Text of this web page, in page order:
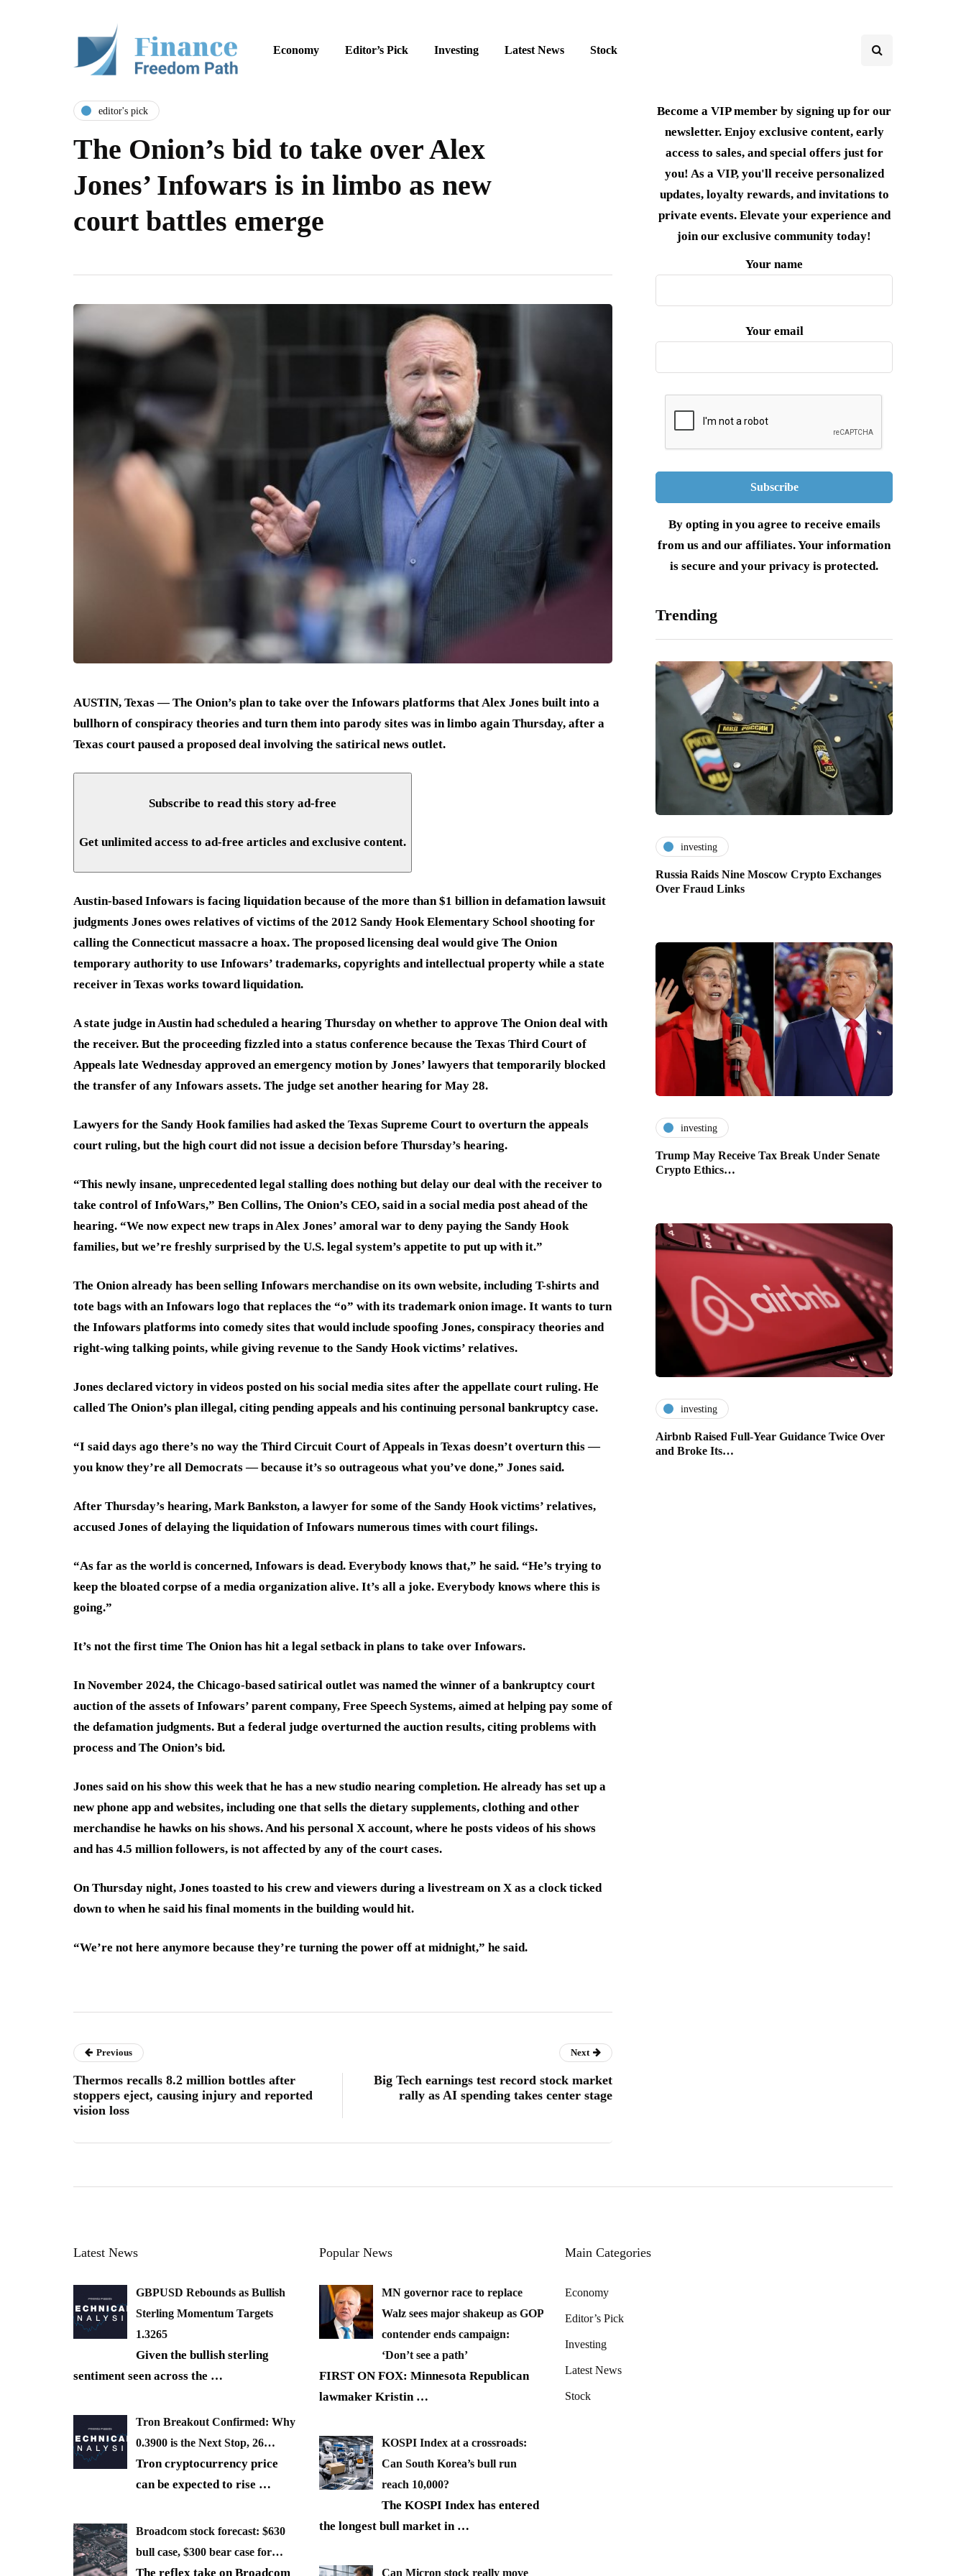
Economy Editor’s Pick Investing Latest News Stock
editor's pick
The Onion’s bid to take over Alex
Jones’ Infowars is in limbo as new
court battles emerge
AUSTIN, Texas — The Onion’s plan to take over the Infowars platforms that Alex Jones built into a
bullhorn of conspiracy theories and turn them into parody sites was in limbo again Thursday, after a
Texas court paused a proposed deal involving the satirical news outlet.
Subscribe to read this story ad-free
Get unlimited access to ad-free articles and exclusive content.
Austin-based Infowars is facing liquidation because of the more than $1 billion in defamation lawsuit
judgments Jones owes relatives of victims of the 2012 Sandy Hook Elementary School shooting for
calling the Connecticut massacre a hoax. The proposed licensing deal would give The Onion
temporary authority to use Infowars’ trademarks, copyrights and intellectual property while a state
receiver in Texas works toward liquidation.
A state judge in Austin had scheduled a hearing Thursday on whether to approve The Onion deal with
the receiver. But the proceeding fizzled into a status conference because the Texas Third Court of
Appeals late Wednesday approved an emergency motion by Jones’ lawyers that temporarily blocked
the transfer of any Infowars assets. The judge set another hearing for May 28.
Lawyers for the Sandy Hook families had asked the Texas Supreme Court to overturn the appeals
court ruling, but the high court did not issue a decision before Thursday’s hearing.
“This newly insane, unprecedented legal stalling does nothing but delay our deal with the receiver to
take control of InfoWars,” Ben Collins, The Onion’s CEO, said in a social media post ahead of the
hearing. “We now expect new traps in Alex Jones’ amoral war to deny paying the Sandy Hook
families, but we’re freshly surprised by the U.S. legal system’s appetite to put up with it.”
The Onion already has been selling Infowars merchandise on its own website, including T-shirts and
tote bags with an Infowars logo that replaces the “o” with its trademark onion image. It wants to turn
the Infowars platforms into comedy sites that would include spoofing Jones, conspiracy theories and
right-wing talking points, while giving revenue to the Sandy Hook victims’ relatives.
Jones declared victory in videos posted on his social media sites after the appellate court ruling. He
called The Onion’s plan illegal, citing pending appeals and his continuing personal bankruptcy case.
“I said days ago there’s no way the Third Circuit Court of Appeals in Texas doesn’t overturn this —
you know they’re all Democrats — because it’s so outrageous what you’ve done,” Jones said.
After Thursday’s hearing, Mark Bankston, a lawyer for some of the Sandy Hook victims’ relatives,
accused Jones of delaying the liquidation of Infowars numerous times with court filings.
“As far as the world is concerned, Infowars is dead. Everybody knows that,” he said. “He’s trying to
keep the bloated corpse of a media organization alive. It’s all a joke. Everybody knows where this is
going.”
It’s not the first time The Onion has hit a legal setback in plans to take over Infowars.
In November 2024, the Chicago-based satirical outlet was named the winner of a bankruptcy court
auction of the assets of Infowars’ parent company, Free Speech Systems, aimed at helping pay some of
the defamation judgments. But a federal judge overturned the auction results, citing problems with
process and The Onion’s bid.
Jones said on his show this week that he has a new studio nearing completion. He already has set up a
new phone app and websites, including one that sells the dietary supplements, clothing and other
merchandise he hawks on his shows. And his personal X account, where he posts videos of his shows
and has 4.5 million followers, is not affected by any of the court cases.
On Thursday night, Jones toasted to his crew and viewers during a livestream on X as a clock ticked
down to when he said his final moments in the building would hit.
“We’re not here anymore because they’re turning the power off at midnight,” he said.
Become a VIP member by signing up for our
newsletter. Enjoy exclusive content, early
access to sales, and special offers just for
you! As a VIP, you'll receive personalized
updates, loyalty rewards, and invitations to
private events. Elevate your experience and
join our exclusive community today!
Your name
Your email
By opting in you agree to receive emails
from us and our affiliates. Your information
is secure and your privacy is protected.
Trending
investing
Russia Raids Nine Moscow Crypto Exchanges
Over Fraud Links
investing
Trump May Receive Tax Break Under Senate
Crypto Ethics…
investing
Airbnb Raised Full-Year Guidance Twice Over
and Broke Its…
Previous
Thermos recalls 8.2 million bottles after
stoppers eject, causing injury and reported
vision loss
Next
Big Tech earnings test record stock market
rally as AI spending takes center stage
Latest News
GBPUSD Rebounds as Bullish
Sterling Momentum Targets
1.3265
Given the bullish sterling
sentiment seen across the …
Tron Breakout Confirmed: Why
0.3900 is the Next Stop, 26…
Tron cryptocurrency price
can be expected to rise …
Broadcom stock forecast: $630
bull case, $300 bear case for…
The reflex take on Broadcom
Popular News
MN governor race to replace
Walz sees major shakeup as GOP
contender ends campaign:
‘Don’t see a path’
FIRST ON FOX: Minnesota Republican
lawmaker Kristin …
KOSPI Index at a crossroads:
Can South Korea’s bull run
reach 10,000?
The KOSPI Index has entered
the longest bull market in …
Can Micron stock really move
Main Categories
Economy
Editor’s Pick
Investing
Latest News
Stock